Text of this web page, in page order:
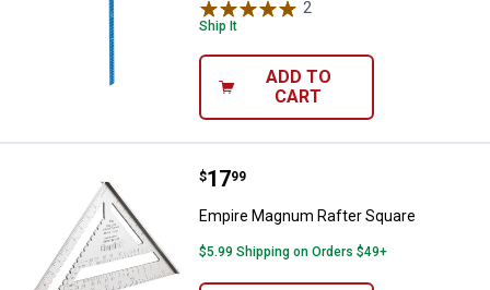
2
Ship It
ADD TO
CART
Empire Magnum Rafter Square
Price:
$17
. 99
Empire Magnum Rafter Square
$5.99 Shipping on Orders $49+